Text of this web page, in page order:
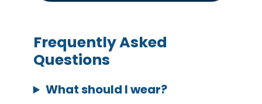
Frequently Asked
Questions
What should I wear?